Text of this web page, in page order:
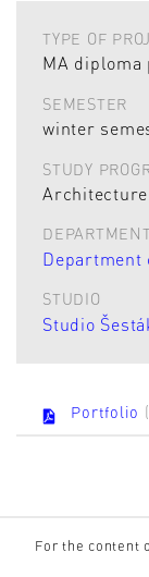
TYPE OF
MA diploma
SEMESTER
winter
STUDY
DEPARTMENT
Department
STUDIO
Studio
Portfolio
For the content